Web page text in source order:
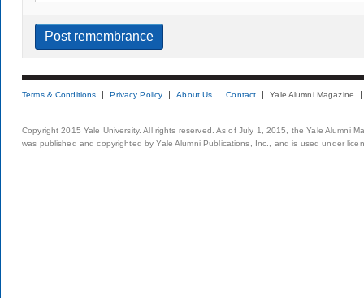
Terms & Conditions Privacy Policy About Us Contact Yale Alumni Magazine
Copyright 2015 Yale University. All rights reserved. As of July 1, 2015, the Yale Alumni
was published and copyrighted by Yale Alumni Publications, Inc., and is used under